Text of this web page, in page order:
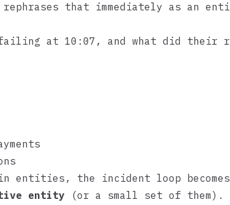
rephrases that immediately as an
at 10:07, and what did their
entities, the incident loop
entity (or a small set of them).